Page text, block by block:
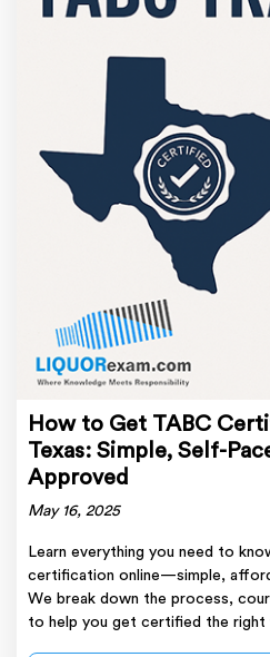
How to Get TABC
Texas: Simple, Self-
Approved
May 16, 2025
Learn everything you need to
certification online—simple,
We break down the process,
to help you get certified the right